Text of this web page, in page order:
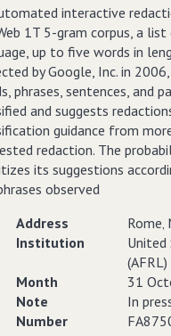
interactive
1T 5-gram corpus, a
up to five words in
by Google, Inc. in
phrases, sentences, and
and suggests
guidance from
redaction. The
its suggestions
observed
Address
Institution
United
(AFRL)
Month
31
Note
In
Number